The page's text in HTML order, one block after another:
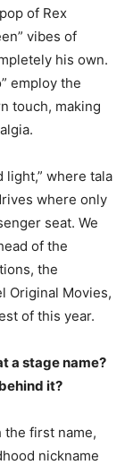
of Rex
vibes of
his own.
employ the
touch, making
light,” where tala
where only
seat. We
of the
the
Original Movies,
of this year.
a stage name?
it?
the first name,
nickname